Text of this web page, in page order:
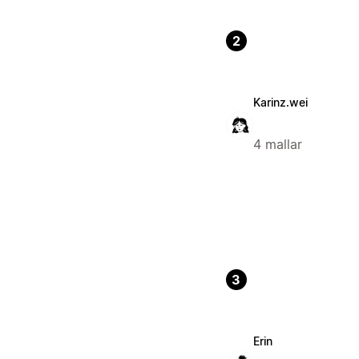
2
Karinz.wei
4 mallar
3
Erin